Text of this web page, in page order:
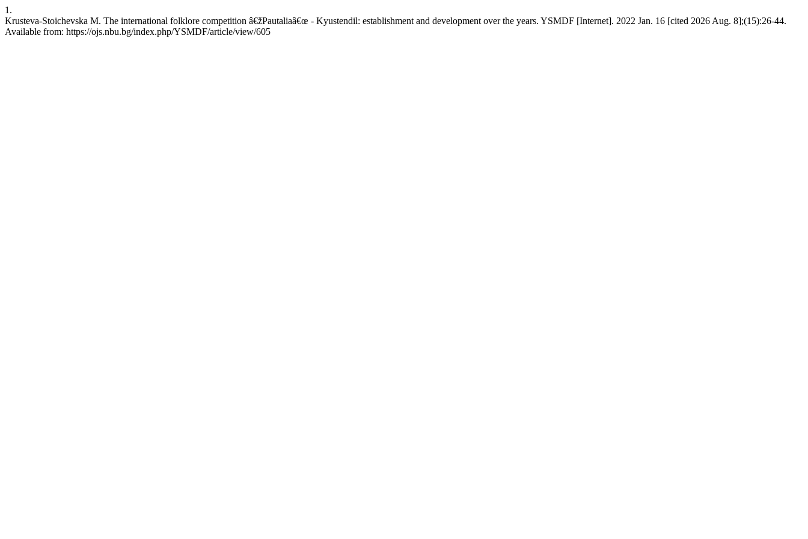
1.
Krusteva-Stoichevska M. The international folklore competition â€žPautaliaâ€œ - Kyustendil: establishment and development over the years. YSMDF [Internet]. 2022 Jan. 16 [cited 2026 Aug. 8];(15):26-44.
Available from: https://ojs.nbu.bg/index.php/YSMDF/article/view/605